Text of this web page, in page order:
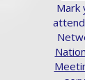
Mark